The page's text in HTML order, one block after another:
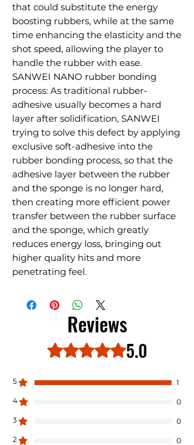
that could substitute the energy
boosting rubbers, while at the same
time enhancing the elasticity and the
shot speed, allowing the player to
handle the rubber with ease.
SANWEI NANO rubber bonding
process: As traditional rubber-
adhesive usually becomes a hard
layer after solidification, SANWEI
trying to solve this defect by applying
exclusive soft-adhesive into the
rubber bonding process, so that the
adhesive layer between the rubber
and the sponge is no longer hard,
then creating more efficient power
transfer between the rubber surface
and the sponge, which greatly
reduces energy loss, bringing out
higher quality hits and more
penetrating feel.
Reviews
Rated 5 out of 5 stars.
5.0
5
1
4
0
3
0
2
0